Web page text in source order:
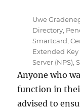
Author
Uwe
Directory,
Smartcard
Extended Key
Server (NPS)
Anyone who
function in
advised to